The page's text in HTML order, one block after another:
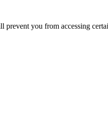
prevent you from accessing